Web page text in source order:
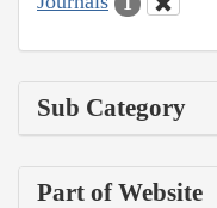
Sub Category
Part of Website